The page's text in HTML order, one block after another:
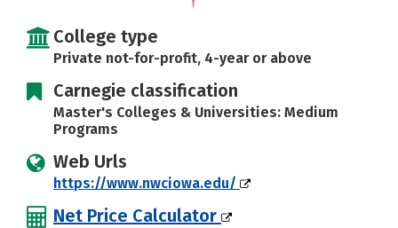
College type
Private not-for-profit, 4-year or above
Carnegie classification
Master's Colleges & Universities: Medium
Programs
Web Urls
https://www.nwciowa.edu/
Net Price Calculator